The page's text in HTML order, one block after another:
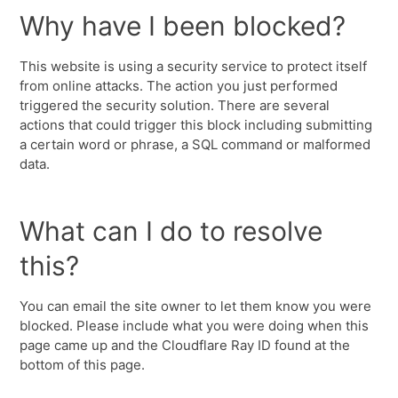
Why have I been blocked?
This website is using a security service to protect itself
from online attacks. The action you just performed
triggered the security solution. There are several
actions that could trigger this block including submitting
a certain word or phrase, a SQL command or malformed
data.
What can I do to resolve
this?
You can email the site owner to let them know you were
blocked. Please include what you were doing when this
page came up and the Cloudflare Ray ID found at the
bottom of this page.